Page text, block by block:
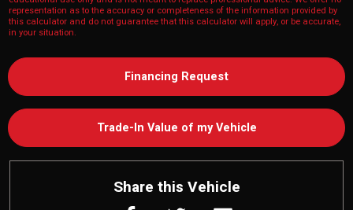
representation as to the accuracy or completeness of the information provided by
this calculator and do not guarantee that this calculator will apply, or be accurate,
in your situation.
Financing Request
Trade-In Value of my Vehicle
Share this Vehicle